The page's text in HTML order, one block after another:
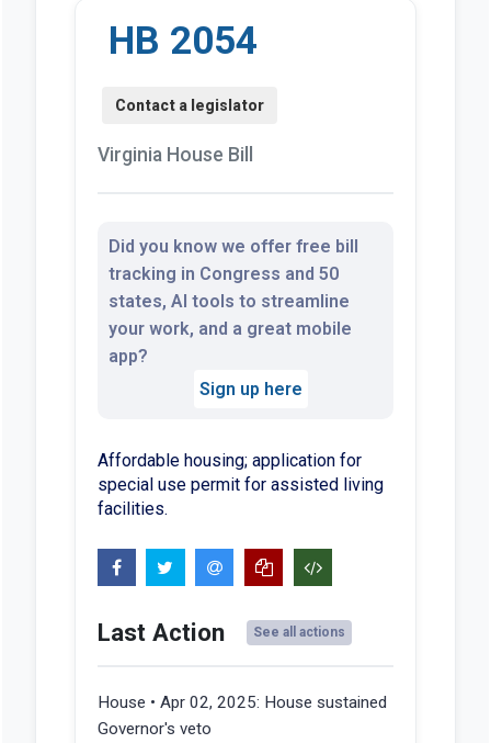
HB 2054
Virginia House Bill
Did you know we offer free bill
tracking in Congress and 50
states, AI tools to streamline
your work, and a great mobile
app?
Sign up here
Affordable housing; application for
special use permit for assisted living
facilities.
Last Action See all actions
House • Apr 02, 2025: House sustained
Governor's veto